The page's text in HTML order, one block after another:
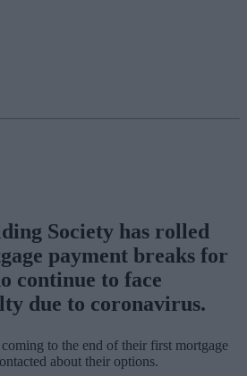
Society has rolled
payment breaks for
continue to face
due to coronavirus.
to the end of their first mortgage
about their options.